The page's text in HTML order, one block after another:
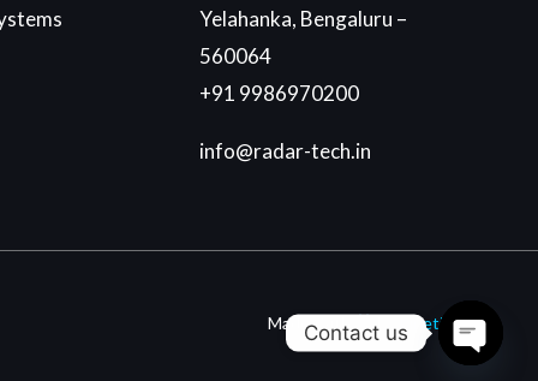
Yelahanka, Bengaluru –
560064
+91 9986970200
info@radar-tech.in
Made With By Einetic
Contact us
Open